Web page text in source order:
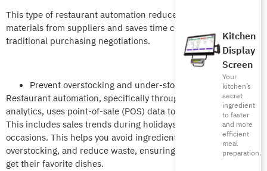
Kitchen
Display
Screen
Your
kitchen’s
secret
ingredient
to faster
and more
efficient
meal
preparation.
This type of restaurant automation reduces delays in receiving
materials from suppliers and saves time compared to
traditional purchasing negotiations.
Prevent overstocking and under-stocking
Restaurant automation, specifically through predictive
analytics, uses point-of-sale (POS) data to forecast demand.
This includes sales trends during holidays and special
occasions. This helps you avoid ingredient shortages, prevent
overstocking, and reduce waste, ensuring customers always
get their favorite dishes.